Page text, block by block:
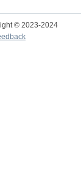
© 2023-2024